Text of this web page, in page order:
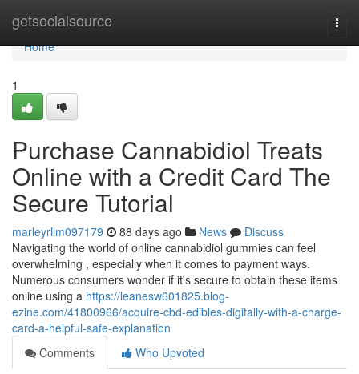
getsocialsource
Home
Home
1
Purchase Cannabidiol Treats
Online with a Credit Card The
Secure Tutorial
marleyrllm097179 88 days ago News
Discuss
Navigating the world of online cannabidiol gummies can feel
overwhelming , especially when it comes to payment ways.
Numerous consumers wonder if it's secure to obtain these items
online using a https://leanesw601825.blog-
ezine.com/41800966/acquire-cbd-edibles-digitally-with-a-charge-
card-a-helpful-safe-explanation
Comments
Who Upvoted